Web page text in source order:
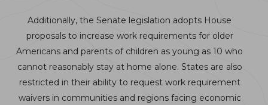
Additionally, the Senate legislation adopts House
proposals to increase work requirements for older
Americans and parents of children as young as 10 who
cannot reasonably stay at home alone. States are also
restricted in their ability to request work requirement
waivers in communities and regions facing economic